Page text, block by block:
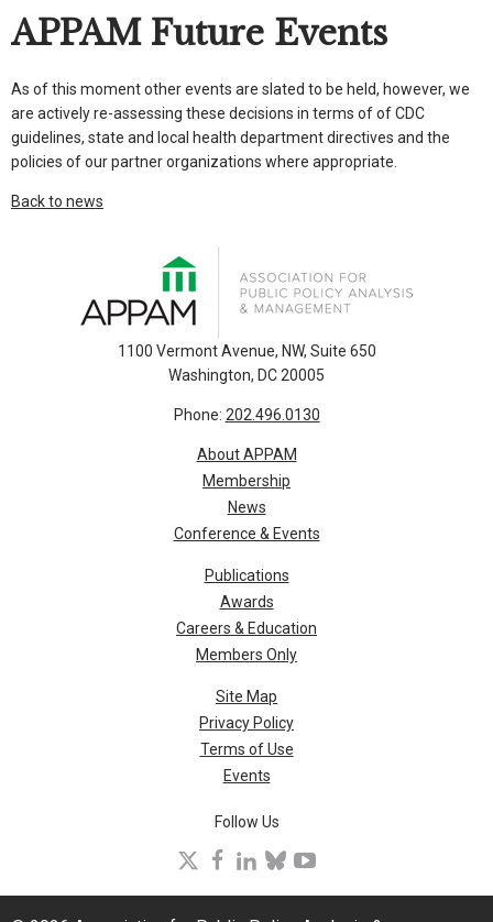
APPAM Future Events
As of this moment other events are slated to be held, however, we
are actively re-assessing these decisions in terms of of CDC
guidelines, state and local health department directives and the
policies of our partner organizations where appropriate.
Back to news
1100 Vermont Avenue, NW, Suite 650
Washington, DC 20005
Phone: 202.496.0130
About APPAM
Membership
News
Conference & Events
Publications
Awards
Careers & Education
Members Only
Site Map
Privacy Policy
Terms of Use
Events
Follow Us
facebook
linkedinblueskyyoutube